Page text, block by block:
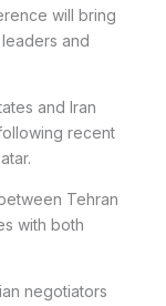
will bring
and
and Iran
recent
Tehran
with both
negotiators